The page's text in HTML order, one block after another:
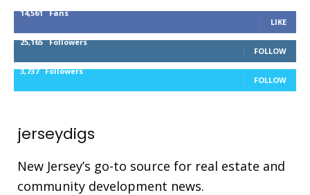
14,561 Fans
LIKE
25,165 Followers
FOLLOW
3,737 Followers
FOLLOW
jerseydigs
New Jersey’s go-to source for real estate and
community development news.